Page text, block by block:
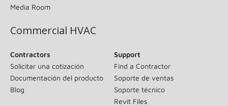
Media Room
Commercial HVAC
Contractors
Solicitar una cotización
Documentación del producto
Blog
Support
Find a Contractor
Soporte de ventas
Soporte técnico
Revit Files